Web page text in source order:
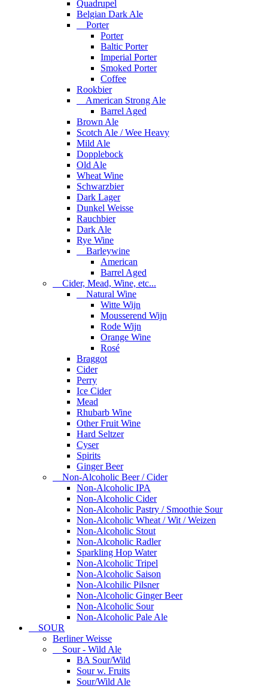
Quadrupel
Belgian Dark Ale
Porter
Porter
Baltic Porter
Imperial Porter
Smoked Porter
Coffee
Rookbier
American Strong Ale
Barrel Aged
Brown Ale
Scotch Ale / Wee Heavy
Mild Ale
Dopplebock
Old Ale
Wheat Wine
Schwarzbier
Dark Lager
Dunkel Weisse
Rauchbier
Dark Ale
Rye Wine
Barleywine
American
Barrel Aged
Cider, Mead, Wine, etc...
Natural Wine
Witte Wijn
Mousserend Wijn
Rode Wijn
Orange Wine
Rosé
Braggot
Cider
Perry
Ice Cider
Mead
Rhubarb Wine
Other Fruit Wine
Hard Seltzer
Cyser
Spirits
Ginger Beer
Non-Alcoholic Beer / Cider
Non-Alcoholic IPA
Non-Alcoholic Cider
Non-Alcoholic Pastry / Smoothie Sour
Non-Alcoholic Wheat / Wit / Weizen
Non-Alcoholic Stout
Non-Alcoholic Radler
Sparkling Hop Water
Non-Alcoholic Tripel
Non-Alcoholic Saison
Non-Alcohilic Pilsner
Non-Alcoholic Ginger Beer
Non-Alcoholic Sour
Non-Alcoholic Pale Ale
SOUR
Berliner Weisse
Sour - Wild Ale
BA Sour/Wild
Sour w. Fruits
Sour/Wild Ale